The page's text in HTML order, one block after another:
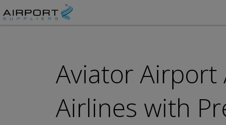
Aviator Airport
Airlines with